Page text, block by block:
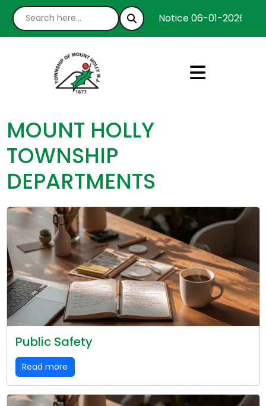
Notice 06-01-2026 :
MOUNT HOLLY
TOWNSHIP
DEPARTMENTS
Public Safety
Read more